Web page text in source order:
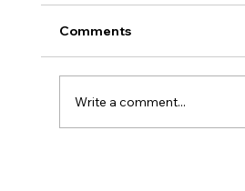
Comments
Write a comment...